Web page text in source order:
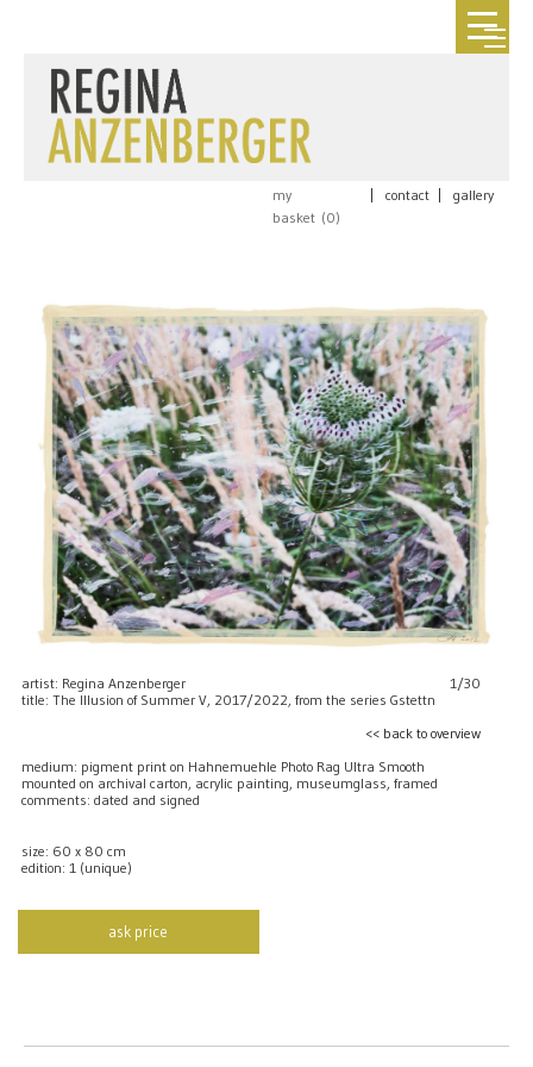
my
basket (0)
contact gallery
artist: Regina Anzenberger
1/30
title: The Illusion of Summer V, 2017/2022, from the series Gstettn
<< back to overview
medium: pigment print on Hahnemuehle Photo Rag Ultra Smooth
mounted on archival carton, acrylic painting, museumglass, framed
comments: dated and signed
size: 60 x 80 cm
edition: 1 (unique)
ask price